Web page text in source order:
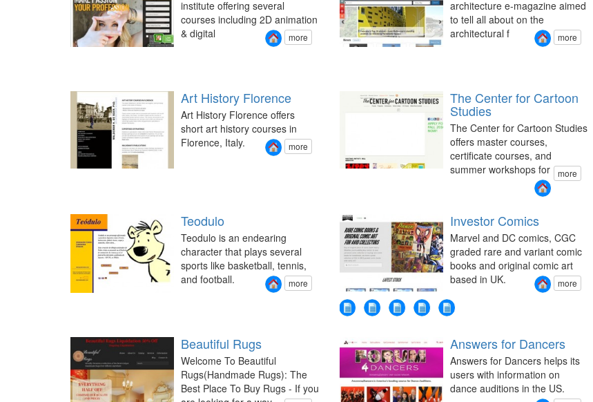
institute offering several
courses including 2D animation
& digital
more
architecture e-magazine aimed
to tell all about on the
architectural f
more
Art History Florence
Art History Florence offers
short art history courses in
Florence, Italy.
more
The Center for Cartoon
Studies
The Center for Cartoon Studies
offers master courses,
certificate courses, and
summer workshops for
more
Teodulo
Teodulo is an endearing
character that plays several
sports like basketball, tennis,
and football.
more
Investor Comics
Marvel and DC comics, CGC
graded rare and variant comic
books and original comic art
based in UK.
more
Beautiful Rugs
Welcome To Beautiful
Rugs(Handmade Rugs): The
Best Place To Buy Rugs - If you
Answers for Dancers
Answers for Dancers helps its
users with information on
dance auditions in the US.